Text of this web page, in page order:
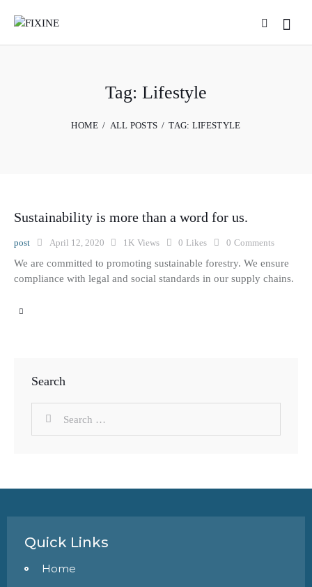
Tag: Lifestyle
HOME ALL POSTS TAG: LIFESTYLE
Sustainability is more than a word for us.
post April 12, 2020 1K Views 0 Likes 0 Comments
We are committed to promoting sustainable forestry. We ensure
compliance with legal and social standards in our supply chains.
Search
Quick Links
Home